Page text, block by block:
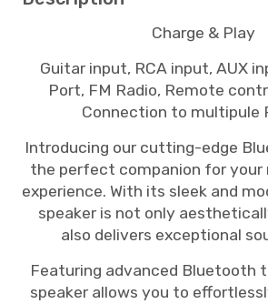
Charge & Play
Guitar input, RCA input, AUX
Port, FM Radio, Remote
Connection to multipule
Introducing our cutting-edge
the perfect companion for your
experience. With its sleek and
speaker is not only
also delivers exceptional
Featuring advanced Bluetooth
speaker allows you to